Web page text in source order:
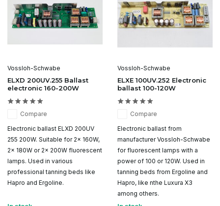
Vossloh-Schwabe
ELXD 200UV.255 Ballast
electronic 160-200W
Compare
Electronic ballast ELXD 200UV
255 200W. Suitable for 2x 160W,
2x 180W or 2x 200W fluorescent
lamps. Used in various
professional tanning beds like
Hapro and Ergoline.
Vossloh-Schwabe
ELXE 100UV.252 Electronic
ballast 100-120W
Compare
Electronic ballast from
manufacturer Vossloh-Schwabe
for fluorescent lamps with a
power of 100 or 120W. Used in
tanning beds from Ergoline and
Hapro, like nthe Luxura X3
among others.